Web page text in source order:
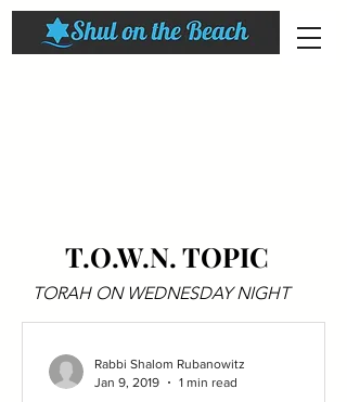
T.O.W.N. TOPIC
TORAH ON WEDNESDAY NIGHT
Rabbi Shalom Rubanowitz
Jan 9, 2019
1 min read